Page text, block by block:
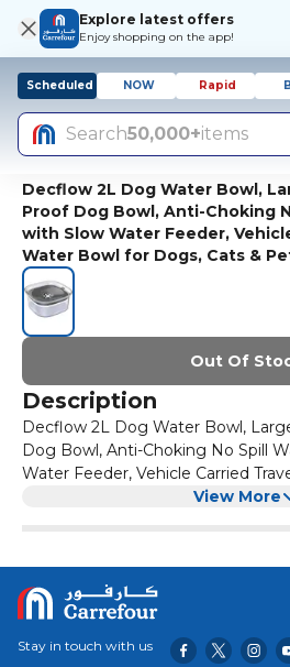
Explore latest offers
Enjoy shopping on the app!
Scheduled NOW Rapid
Search50,000+items
Decflow 2L Dog Water Bowl,
Proof Dog Bowl, Anti-Choking
with Slow Water Feeder,
Water Bowl for Dogs, Cats &
Out Of
Description
Decflow 2L Dog Water Bowl,
Dog Bowl, Anti-Choking No Spill
Water Feeder, Vehicle Carried
View More
Stay in touch with us